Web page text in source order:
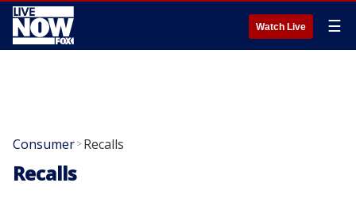
Watch Live ☰
Consumer>Recalls
Recalls